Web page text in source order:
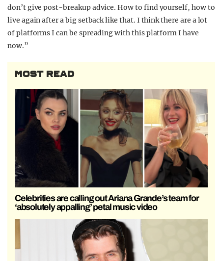
don’t give post-breakup advice. How to find yourself, how to
live again after a big setback like that. I think there are a lot
of platforms I can be spreading with this platform I have
now.”
MOST READ
Celebrities are calling out Ariana Grande’s team for
‘absolutely appalling’ petal music video